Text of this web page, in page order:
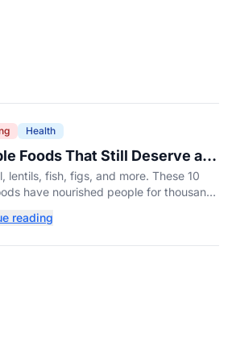
Health
Foods That Still Deserve a
on Our Plates
lentils, fish, figs, and more. These 10
have nourished people for thousands
today.
reading